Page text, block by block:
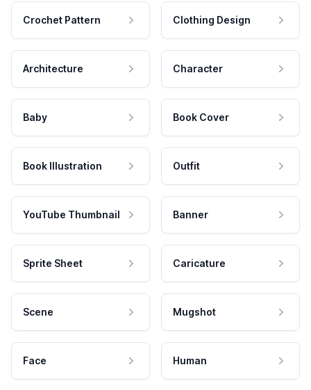
Crochet Pattern Clothing Design
Architecture Character
Baby Book Cover
Book Illustration Outfit
YouTube Thumbnail Banner
Sprite Sheet Caricature
Scene Mugshot
Face Human